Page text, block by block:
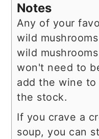
Notes
Any of your
wild
wild
won't need to
add the wine
the stock.
If you crave a
soup, you can